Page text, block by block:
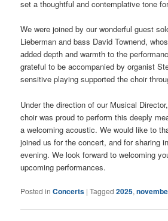
set a thoughtful and contemplative tone
We were joined by our wonderful guest
Lieberman and bass David Townend,
added depth and warmth to the
grateful to be accompanied by organist
sensitive playing supported the choir
Under the direction of our Musical
choir was proud to perform this deeply
a welcoming acoustic. We would like to
joined us for the concert, and for sharing
evening. We look forward to welcoming
upcoming performances.
Posted in Concerts |Tagged 2025,